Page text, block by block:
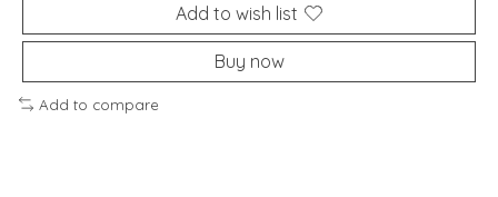
Add to wish list
Buy now
Add to compare